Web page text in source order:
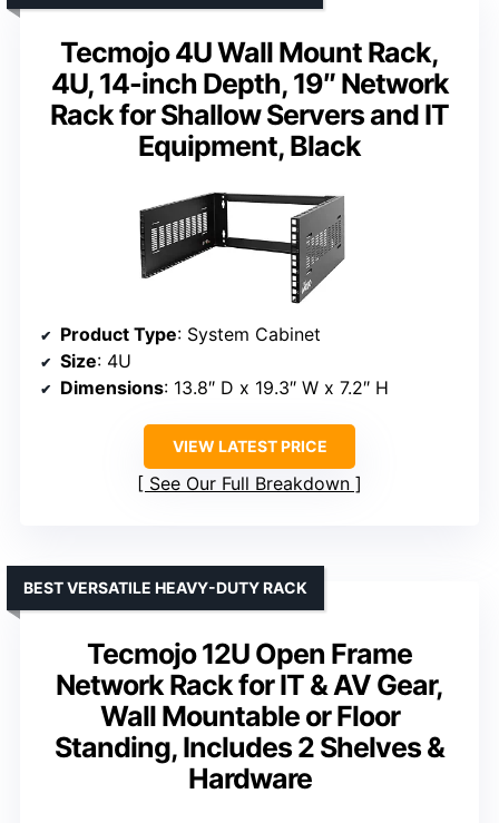
Tecmojo 4U Wall Mount Rack,
4U, 14-inch Depth, 19″ Network
Rack for Shallow Servers and IT
Equipment, Black
Product Type: System Cabinet
Size: 4U
Dimensions: 13.8″ D x 19.3″ W x 7.2″ H
VIEW LATEST PRICE
See Our Full Breakdown
Tecmojo 12U Open Frame
Network Rack for IT & AV Gear,
Wall Mountable or Floor
Standing, Includes 2 Shelves &
Hardware
BEST VERSATILE HEAVY-DUTY RACK